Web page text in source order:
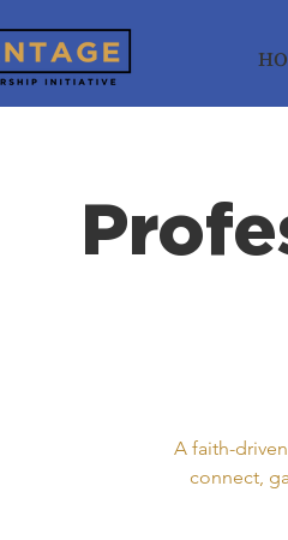
A faith-
connect,